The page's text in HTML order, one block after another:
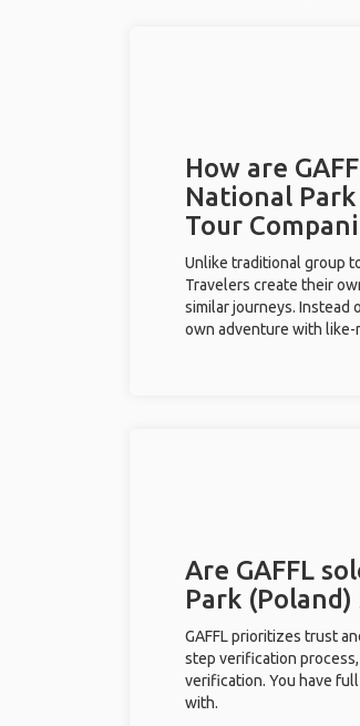
How are
National
Tour
Unlike traditional group
Travelers create their
similar journeys. Instead
own adventure with like-
Are GAFFL
Park (Poland)
GAFFL prioritizes trust
step verification
verification. You have
with.